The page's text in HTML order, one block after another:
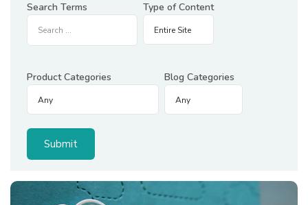
Search Terms
Type of Content
Product Categories Blog Categories